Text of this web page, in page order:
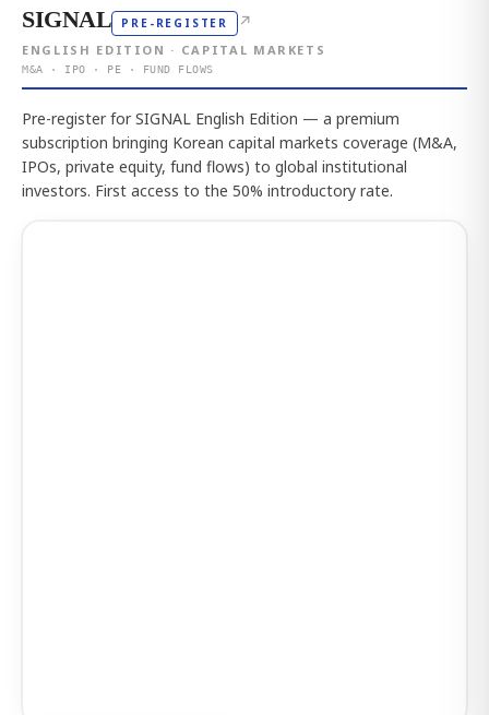
SIGNAL PRE-REGISTER ↗
ENGLISH EDITION · CAPITAL MARKETS
M&A · IPO · PE · FUND FLOWS
Pre-register for SIGNAL English Edition — a premium
subscription bringing Korean capital markets coverage (M&A,
IPOs, private equity, fund flows) to global institutional
investors. First access to the 50% introductory rate.